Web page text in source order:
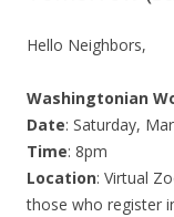
Hello Neighbors,
Washingtonian
Date: Saturday,
Time: 8pm
Location: Virtual
those who register